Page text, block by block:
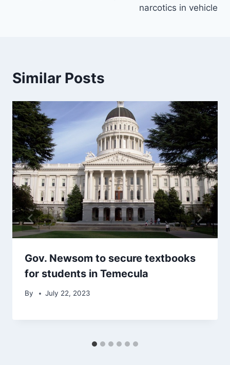
narcotics in vehicle
Similar Posts
Gov. Newsom to secure textbooks
for students in Temecula
By July 22, 2023